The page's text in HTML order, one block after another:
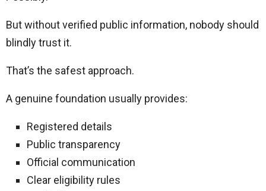
But without verified public information, nobody should
blindly trust it.
That’s the safest approach.
A genuine foundation usually provides:
Registered details
Public transparency
Official communication
Clear eligibility rules